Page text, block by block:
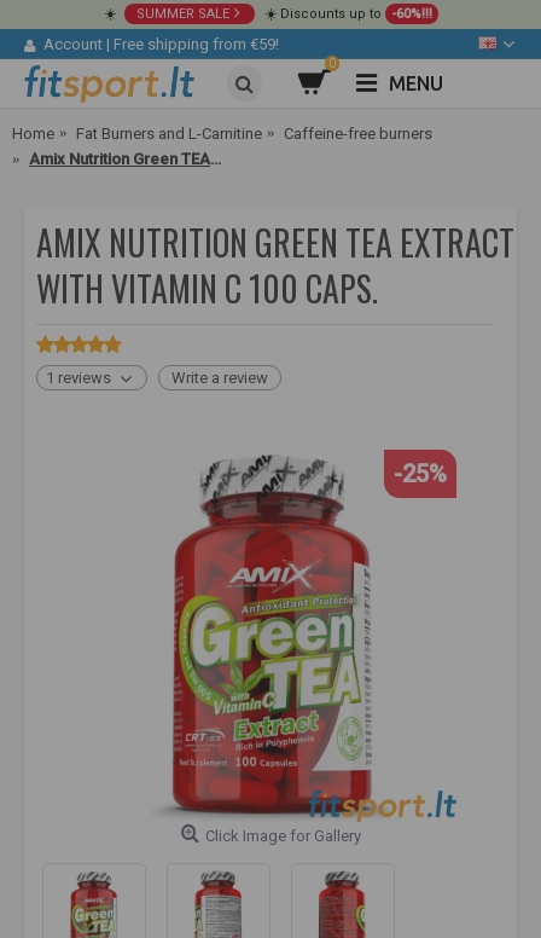
☀️ SUMMER SALE ☀️ Discounts up to -60%!!!
Account | Free shipping from €59!
0
MENU
Home Fat Burners and L-Carnitine
Caffeine-free burners
Amix Nutrition Green TEA Extract with Vitamin C 100 caps.
AMIX NUTRITION GREEN TEA EXTRACT
WITH VITAMIN C 100 CAPS.
1 reviews Write a review
-25%
Click Image for Gallery